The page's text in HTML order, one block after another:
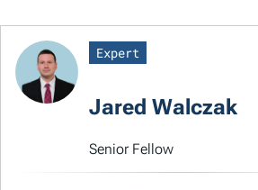
Expert
Jared Walczak
Senior Fellow